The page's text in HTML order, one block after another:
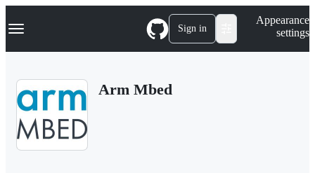
k
p
Navigation Menu Sign in
Appearance
settings
Arm Mbed